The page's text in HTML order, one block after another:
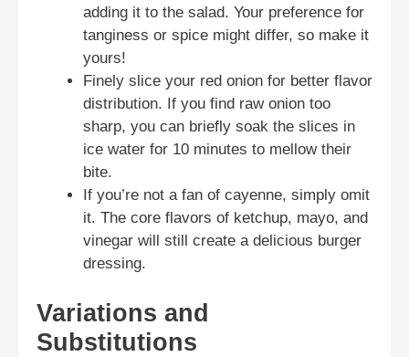
adding it to the salad. Your preference for
tanginess or spice might differ, so make it
yours!
Finely slice your red onion for better flavor
distribution. If you find raw onion too
sharp, you can briefly soak the slices in
ice water for 10 minutes to mellow their
bite.
If you’re not a fan of cayenne, simply omit
it. The core flavors of ketchup, mayo, and
vinegar will still create a delicious burger
dressing.
Variations and
Substitutions